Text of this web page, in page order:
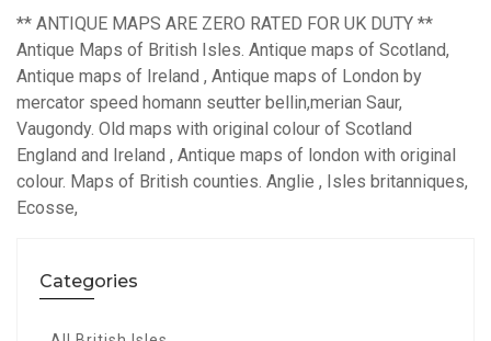
** ANTIQUE MAPS ARE ZERO RATED FOR UK DUTY **
Antique Maps of British Isles. Antique maps of Scotland,
Antique maps of Ireland , Antique maps of London by
mercator speed homann seutter bellin,merian Saur,
Vaugondy. Old maps with original colour of Scotland
England and Ireland , Antique maps of london with original
colour. Maps of British counties. Anglie , Isles britanniques,
Ecosse,
Categories